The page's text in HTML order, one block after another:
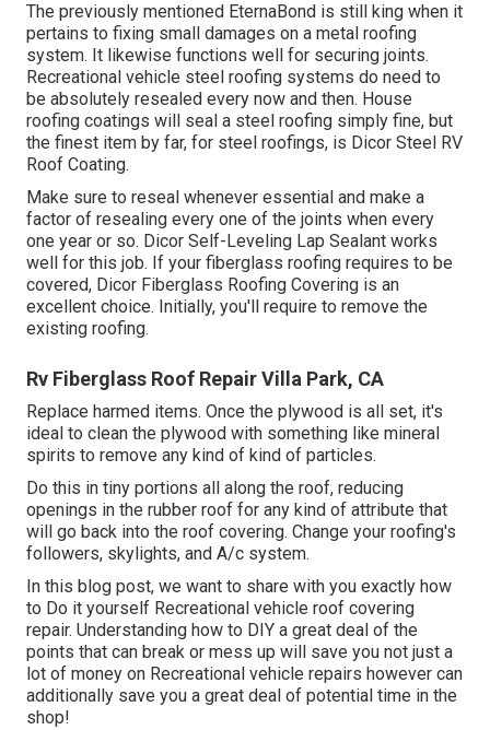
The previously mentioned EternaBond is still king when it
pertains to fixing small damages on a metal roofing
system. It likewise functions well for securing joints.
Recreational vehicle steel roofing systems do need to
be absolutely resealed every now and then. House
roofing coatings will seal a steel roofing simply fine, but
the finest item by far, for steel roofings, is Dicor Steel RV
Roof Coating.
Make sure to reseal whenever essential and make a
factor of resealing every one of the joints when every
one year or so. Dicor Self-Leveling Lap Sealant works
well for this job. If your fiberglass roofing requires to be
covered, Dicor Fiberglass Roofing Covering is an
excellent choice. Initially, you'll require to remove the
existing roofing.
Rv Fiberglass Roof Repair Villa Park, CA
Replace harmed items. Once the plywood is all set, it's
ideal to clean the plywood with something like mineral
spirits to remove any kind of kind of particles.
Do this in tiny portions all along the roof, reducing
openings in the rubber roof for any kind of attribute that
will go back into the roof covering. Change your roofing's
followers, skylights, and A/c system.
In this blog post, we want to share with you exactly how
to Do it yourself Recreational vehicle roof covering
repair. Understanding how to DIY a great deal of the
points that can break or mess up will save you not just a
lot of money on Recreational vehicle repairs however can
additionally save you a great deal of potential time in the
shop!